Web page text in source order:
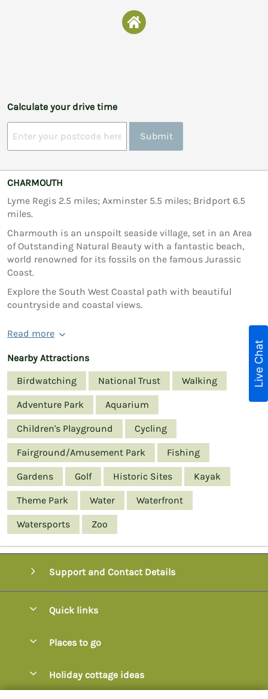
Calculate your drive time
Submit
CHARMOUTH
Lyme Regis 2.5 miles; Axminster 5.5 miles; Bridport 6.5
miles.
Charmouth is an unspoilt seaside village, set in an Area
of Outstanding Natural Beauty with a fantastic beach,
world renowned for its fossils on the famous Jurassic
Coast.
Explore the South West Coastal path with beautiful
countryside and coastal views.
Read more
Nearby Attractions
Birdwatching
National Trust Walking
Adventure Park Aquarium
Children's Playground Cycling
Fairground/Amusement Park Fishing
Gardens Golf Historic Sites Kayak
Theme Park Water Waterfront
Watersports Zoo
Support and Contact Details
Quick links
Manage cookie preferences
Places to go
Axmouth
Holiday cottage ideas
Live Chat